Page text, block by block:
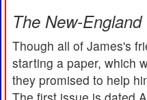
The New-
Though all of James's
starting a paper, which
they promised to help